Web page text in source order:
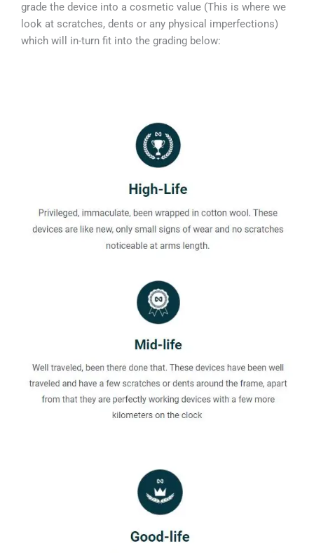
grade the device into a cosmetic value (This is where we
look at scratches, dents or any physical imperfections)
which will in-turn fit into the grading below: